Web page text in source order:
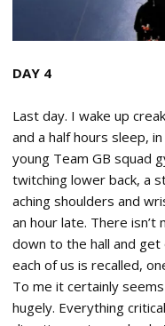
DAY 4
Last day. I wake up
and a half hours sleep,
young Team GB squad
twitching lower back, a
aching shoulders and
an hour late. There
down to the hall and
each of us is recalled,
To me it certainly
hugely. Everything